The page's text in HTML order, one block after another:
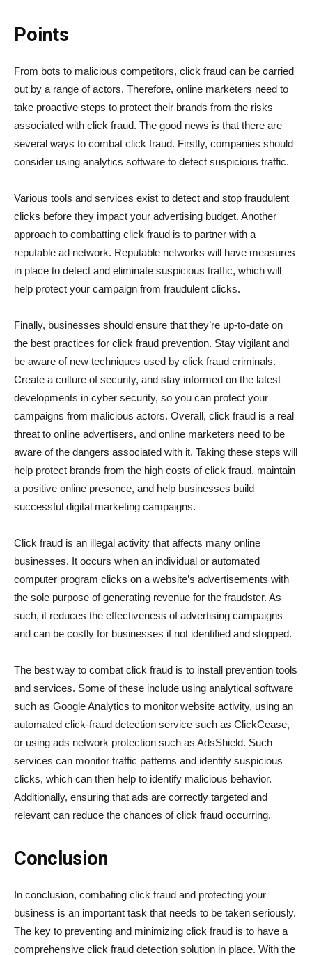
Points
From bots to malicious competitors, click fraud can be carried
out by a range of actors. Therefore, online marketers need to
take proactive steps to protect their brands from the risks
associated with click fraud. The good news is that there are
several ways to combat click fraud. Firstly, companies should
consider using analytics software to detect suspicious traffic.
Various tools and services exist to detect and stop fraudulent
clicks before they impact your advertising budget. Another
approach to combatting click fraud is to partner with a
reputable ad network. Reputable networks will have measures
in place to detect and eliminate suspicious traffic, which will
help protect your campaign from fraudulent clicks.
Finally, businesses should ensure that they’re up-to-date on
the best practices for click fraud prevention. Stay vigilant and
be aware of new techniques used by click fraud criminals.
Create a culture of security, and stay informed on the latest
developments in cyber security, so you can protect your
campaigns from malicious actors. Overall, click fraud is a real
threat to online advertisers, and online marketers need to be
aware of the dangers associated with it. Taking these steps will
help protect brands from the high costs of click fraud, maintain
a positive online presence, and help businesses build
successful digital marketing campaigns.
Click fraud is an illegal activity that affects many online
businesses. It occurs when an individual or automated
computer program clicks on a website’s advertisements with
the sole purpose of generating revenue for the fraudster. As
such, it reduces the effectiveness of advertising campaigns
and can be costly for businesses if not identified and stopped.
The best way to combat click fraud is to install prevention tools
and services. Some of these include using analytical software
such as Google Analytics to monitor website activity, using an
automated click-fraud detection service such as ClickCease,
or using ads network protection such as AdsShield. Such
services can monitor traffic patterns and identify suspicious
clicks, which can then help to identify malicious behavior.
Additionally, ensuring that ads are correctly targeted and
relevant can reduce the chances of click fraud occurring.
Conclusion
In conclusion, combating click fraud and protecting your
business is an important task that needs to be taken seriously.
The key to preventing and minimizing click fraud is to have a
comprehensive click fraud detection solution in place. With the